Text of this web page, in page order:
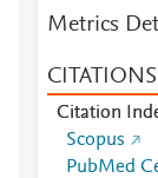
Metrics
CITATIONS
Citation
Scopus
PubMed